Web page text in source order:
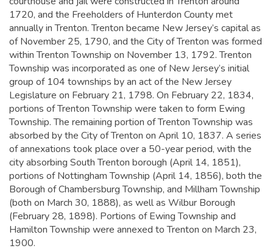
1720, and the Freeholders of Hunterdon County met
annually in Trenton.Trenton became New Jersey’s capital as
of November 25, 1790, and the City of Trenton was formed
within Trenton Township on November 13, 1792. Trenton
Township was incorporated as one of New Jersey’s initial
group of 104 townships by an act of the New Jersey
Legislature on February 21, 1798. On February 22, 1834,
portions of Trenton Township were taken to form Ewing
Township. The remaining portion of Trenton Township was
absorbed by the City of Trenton on April 10, 1837. A series
of annexations took place over a 50-year period, with the
city absorbing South Trenton borough (April 14, 1851),
portions of Nottingham Township (April 14, 1856), both the
Borough of Chambersburg Township, and Millham Township
(both on March 30, 1888), as well as Wilbur Borough
(February 28, 1898). Portions of Ewing Township and
Hamilton Township were annexed to Trenton on March 23,
1900.